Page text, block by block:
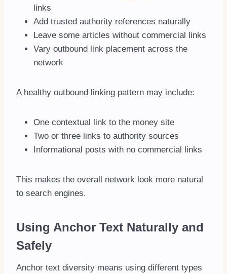
links
Add trusted authority references naturally
Leave some articles without commercial links
Vary outbound link placement across the
network
A healthy outbound linking pattern may include:
One contextual link to the money site
Two or three links to authority sources
Informational posts with no commercial links
This makes the overall network look more natural
to search engines.
Using Anchor Text Naturally and
Safely
Anchor text diversity means using different types